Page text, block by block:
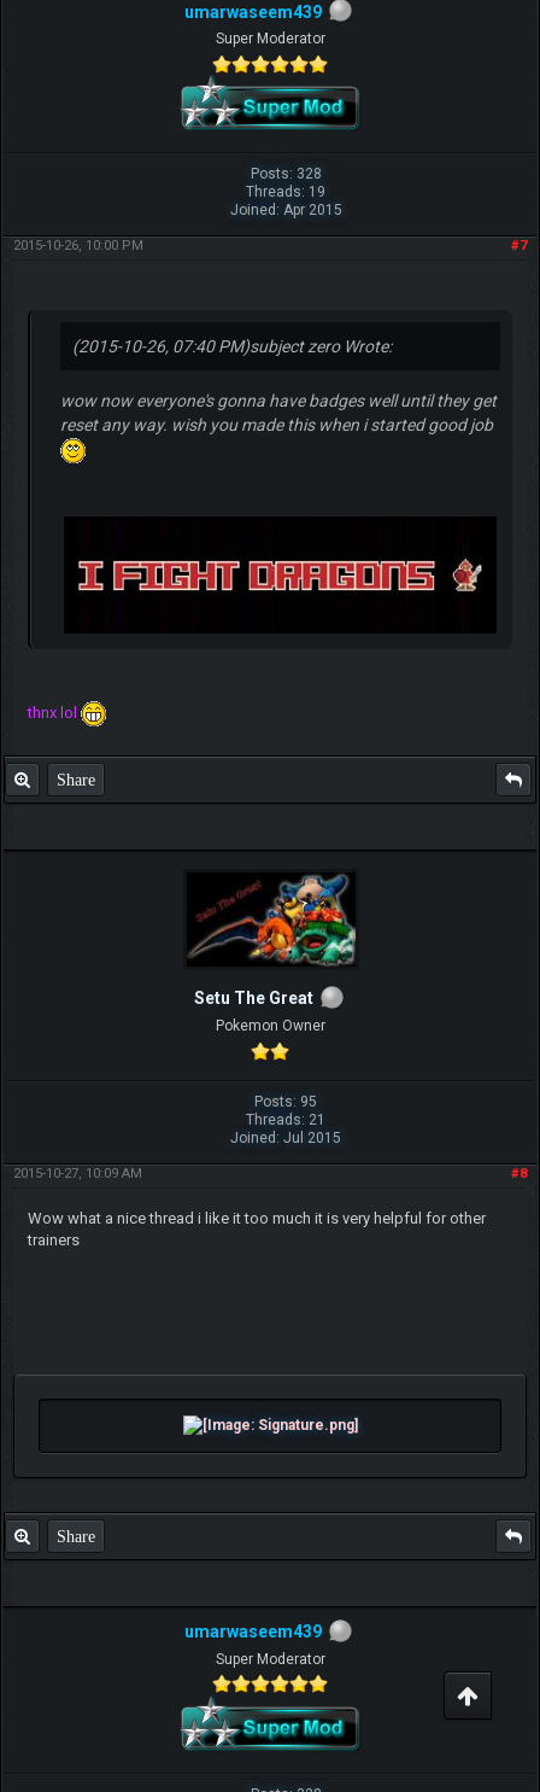
umarwaseem439
Super Moderator
Posts: 328
Threads: 19
Joined: Apr 2015
#7
2015-10-26, 10:00 PM
(2015-10-26, 07:40 PM)subject zero Wrote:
wow now everyone's gonna have badges well until they get
reset any way. wish you made this when i started good job
thnx lol
Share
Setu The Great
Pokemon Owner
Posts: 95
Threads: 21
Joined: Jul 2015
#8
2015-10-27, 10:09 AM
Wow what a nice thread i like it too much it is very helpful for other
trainers
Share
umarwaseem439
Super Moderator